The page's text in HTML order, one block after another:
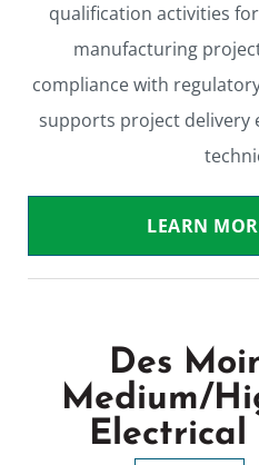
qualification activities
manufacturing
compliance with
supports project delivery
LEARN
Des
Medium/
Electrical